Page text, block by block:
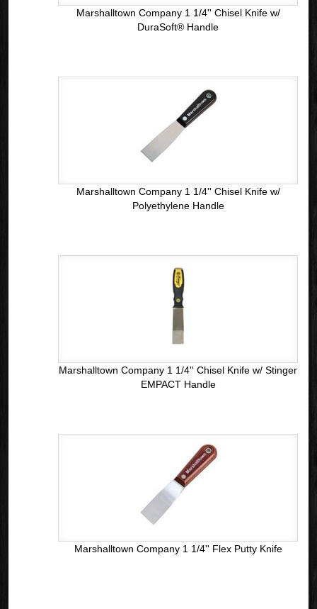
Marshalltown Company 1 1/4'' Chisel Knife w/
DuraSoft® Handle
Marshalltown Company 1 1/4'' Chisel Knife w/
Polyethylene Handle
Marshalltown Company 1 1/4'' Chisel Knife w/ Stinger
EMPACT Handle
Marshalltown Company 1 1/4'' Flex Putty Knife